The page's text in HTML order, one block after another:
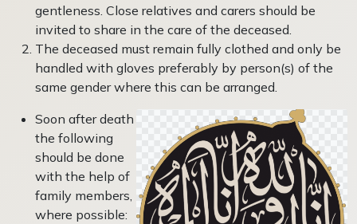
gentleness. Close relatives and carers should be
invited to share in the care of the deceased.
The deceased must remain fully clothed and only be
handled with gloves preferably by person(s) of the
same gender where this can be arranged.
Soon after death
the following
should be done
with the help of
family members,
where possible: